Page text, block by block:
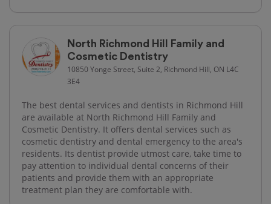
North Richmond Hill Family and
Cosmetic Dentistry
10850 Yonge Street, Suite 2, Richmond Hill, ON L4C
3E4
The best dental services and dentists in Richmond Hill
are available at North Richmond Hill Family and
Cosmetic Dentistry. It offers dental services such as
cosmetic dentistry and dental emergency to the area's
residents. Its dentist provide utmost care, take time to
pay attention to individual dental concerns of their
patients and provide them with an appropriate
treatment plan they are comfortable with.